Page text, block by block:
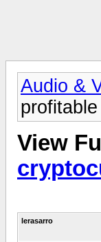
Audio &
View
lerasarro